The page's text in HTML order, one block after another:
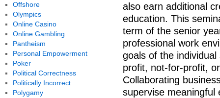
also earn additional
education. This
term of the senior
professional work
goals of the
profit, not-for-profit,
Collaborating
supervise meaningful
Offshore
Olympics
Online Casino
Online Gambling
Pantheism
Personal Empowerment
Poker
Political Correctness
Politically Incorrect
Polygamy